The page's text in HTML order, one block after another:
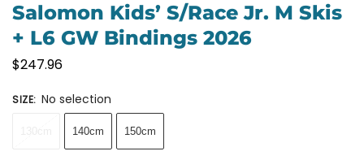
Salomon Kids’ S/Race Jr. M Skis
+ L6 GW Bindings 2026
$247.96
SIZE: No selection
140cm 150cm